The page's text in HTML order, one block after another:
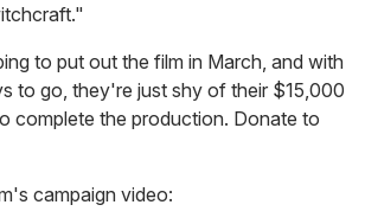
to put out the film in March, and with
to go, they're just shy of their $15,000
complete the production. Donate to
campaign video: